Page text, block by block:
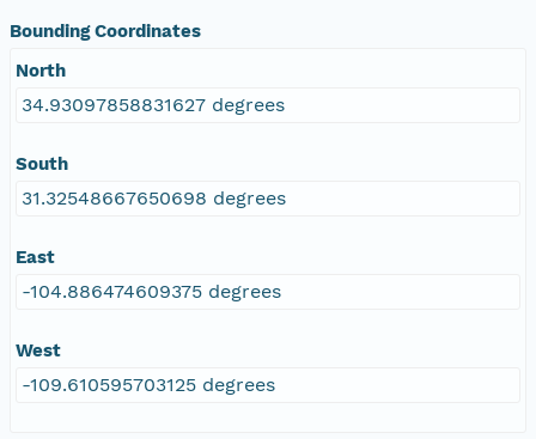
Bounding Coordinates
North
34.93097858831627 degrees
South
31.32548667650698 degrees
East
-104.886474609375 degrees
West
-109.610595703125 degrees